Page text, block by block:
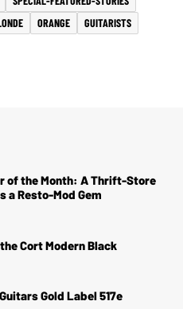
ORANGE
GUITARISTS
of the Month: A Thrift-Store
a Resto-Mod Gem
Cort Modern Black
Gold Label 517e